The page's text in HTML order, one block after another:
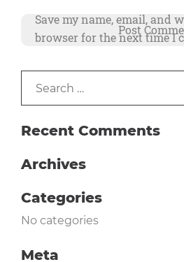
Save my name, email, and
browser for the next time I
Recent Comments
Archives
Categories
No categories
Meta